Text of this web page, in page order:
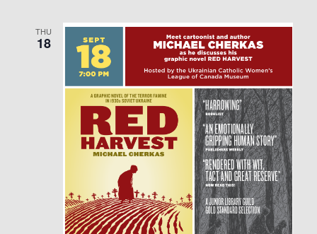
and
Views
THU
18